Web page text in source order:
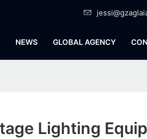
NEWS GLOBAL AGENCY
Lighting